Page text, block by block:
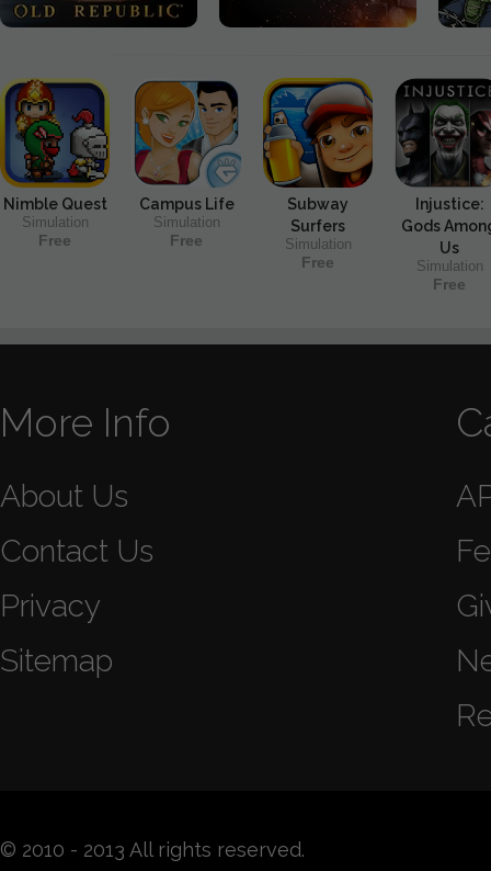
Nimble Quest
Simulation
Free
Campus Life
Simulation
Free
Subway
Surfers
Simulation
Free
Injustice:
Gods
Us
Simulation
Free
More Info
About Us
Contact Us
Privacy
Sitemap
© 2010 - 2013 All rights reserved.